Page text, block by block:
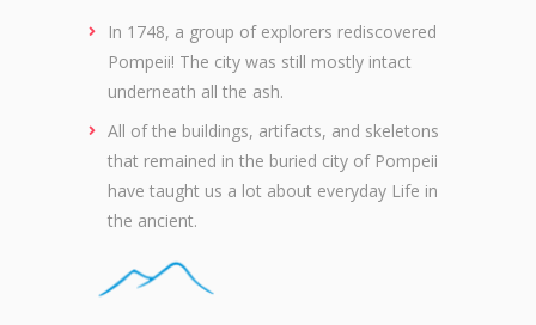
In 1748, a group of explorers rediscovered
Pompeii! The city was still mostly intact
underneath all the ash.
All of the buildings, artifacts, and skeletons
that remained in the buried city of Pompeii
have taught us a lot about everyday Life in
the ancient.